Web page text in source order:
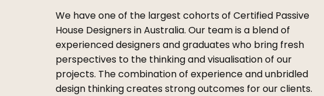
We have one of the largest cohorts of Certified Passive
House Designers in Australia. Our team is a blend of
experienced designers and graduates who bring fresh
perspectives to the thinking and visualisation of our
projects. The combination of experience and unbridled
design thinking creates strong outcomes for our clients.